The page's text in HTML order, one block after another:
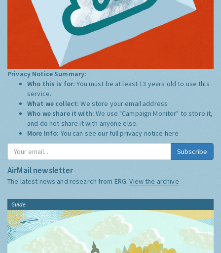
Privacy Notice Summary:
Who this is for:You must be at least 13 years old to use this
service.
What we collect:We store your email address
Who we share it with:We use "Campaign Monitor" to store it,
and do not share it with anyone else.
More Info: You can see our full privacy notice here
Subscribe
AirMail newsletter
The latest news and research from ERG:View the archive
Guide